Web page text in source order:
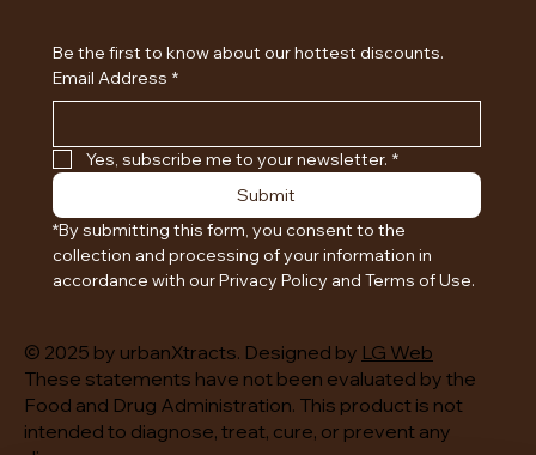
Email Address *
Yes, subscribe me to your newsletter. *
Submit
*By submitting this form, you consent to the
collection and processing of your information in
accordance with our Privacy Policy and Terms of Use.
© 2025 by urbanXtracts. Designed by LG Web
These statements have not been evaluated by the
Food and Drug Administration. This product is not
intended to diagnose, treat, cure, or prevent any